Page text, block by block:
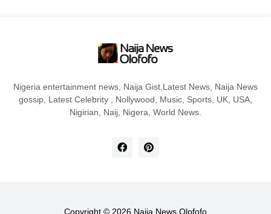
Nigeria entertainment news, Naija Gist,Latest News, Naija News
gossip, Latest Celebrity , Nollywood, Music, Sports, UK, USA,
Nigirian, Naij, Nigera, World News.
Copyright © 2026 Naija News Olofofo